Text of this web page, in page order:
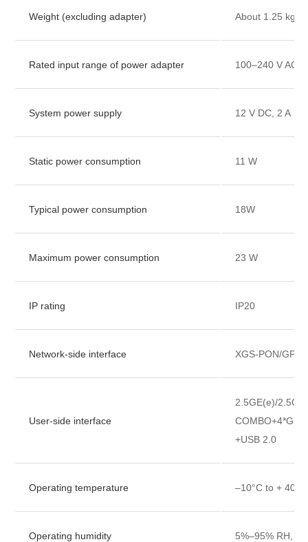
Weight (excluding adapter) About 1.25 kg
Rated input range of power adapter 100–240 V AC,
System power supply 12 V DC, 2 A
Static power consumption 11 W
Typical power consumption 18W
Maximum power consumption 23 W
IP rating IP20
Network-side interface XGS-PON/
User-side interface
2.5GE(e)/
+USB 2.0
Operating temperature –10°C to + 40°C
Operating humidity 5%–95% RH,